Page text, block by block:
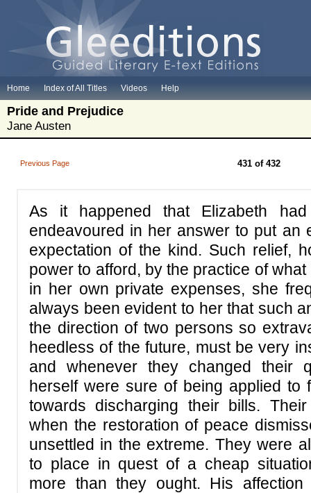
Home Index of All Titles Videos Help
Pride and Prejudice
Jane Austen
Previous Page 431 of 432
As it happened that Elizabeth
endeavoured in her answer to put an
expectation of the kind. Such relief,
power to afford, by the practice of
in her own private expenses, she
always been evident to her that such
the direction of two persons so
heedless of the future, must be very
and whenever they changed their
herself were sure of being applied to
towards discharging their bills.
when the restoration of peace
unsettled in the extreme. They were
to place in quest of a cheap
more than they ought. His